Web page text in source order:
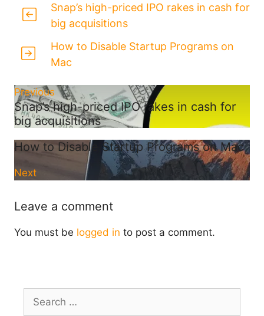
Snap’s high-priced IPO rakes in cash for
big acquisitions
How to Disable Startup Programs on
Mac
Previous
Snap’s high-priced IPO rakes in cash for
big acquisitions
How to Disable Startup Programs on Mac
Next
Leave a comment
You must be logged in to post a comment.
for: